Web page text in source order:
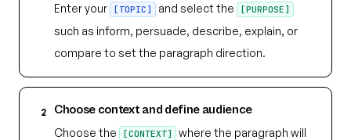
Enter your [TOPIC] and select the [PURPOSE]
such as inform, persuade, describe, explain, or
compare to set the paragraph direction.
2 Choose context and define audience
Choose the [CONTEXT]
where the paragraph will